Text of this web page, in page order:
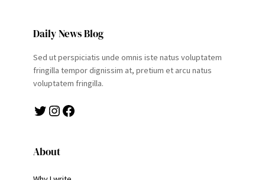
Daily News Blog
Sed ut perspiciatis unde omnis iste natus voluptatem
fringilla tempor dignissim at, pretium et arcu natus
voluptatem fringilla.
Twitter Instagram Facebook
About